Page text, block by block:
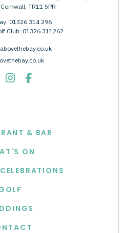
TR11 5PR
01326 314 296
Club: 01326 311262
& BAR
ON